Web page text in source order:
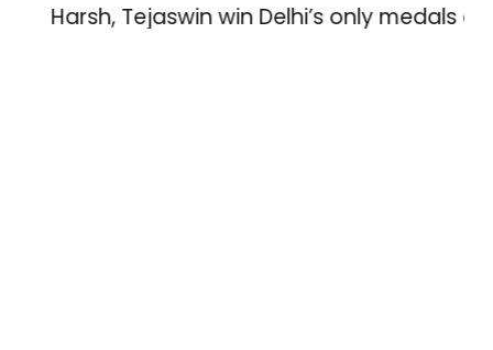
Harsh, Tejaswin win Delhi’s only medals